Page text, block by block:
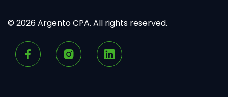
© 2026 Argento CPA. All rights reserved.